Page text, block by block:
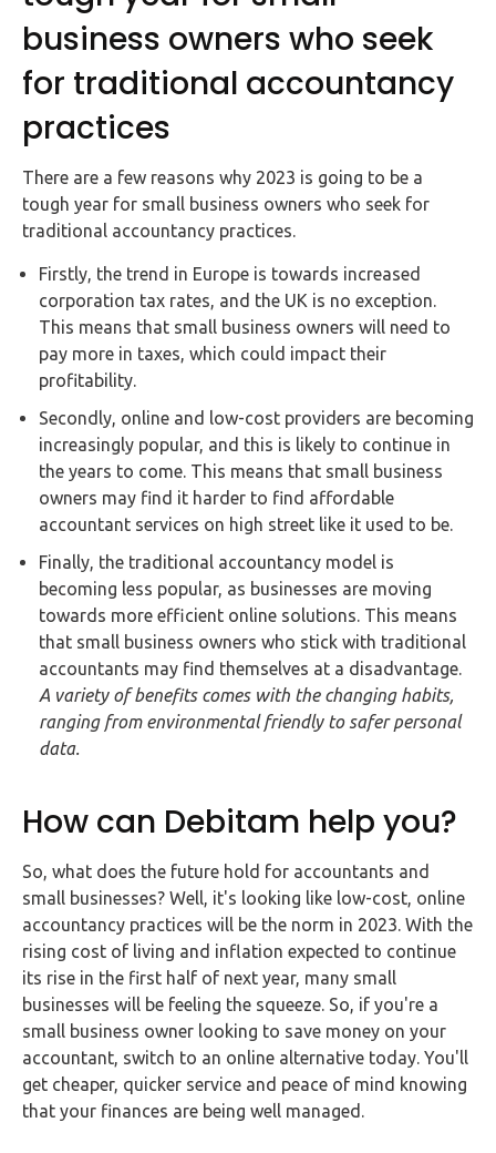
business owners who seek
for traditional accountancy
practices
There are a few reasons why 2023 is going to be a
tough year for small business owners who seek for
traditional accountancy practices.
Firstly, the trend in Europe is towards increased
corporation tax rates, and the UK is no exception.
This means that small business owners will need to
pay more in taxes, which could impact their
profitability.
Secondly, online and low-cost providers are becoming
increasingly popular, and this is likely to continue in
the years to come. This means that small business
owners may find it harder to find affordable
accountant services on high street like it used to be.
Finally, the traditional accountancy model is
becoming less popular, as businesses are moving
towards more efficient online solutions. This means
that small business owners who stick with traditional
accountants may find themselves at a disadvantage.
A variety of benefits comes with the changing habits,
ranging from environmental friendly to safer personal
data.
How can Debitam help you?
So, what does the future hold for accountants and
small businesses? Well, it's looking like low-cost, online
accountancy practices will be the norm in 2023. With the
rising cost of living and inflation expected to continue
its rise in the first half of next year, many small
businesses will be feeling the squeeze. So, if you're a
small business owner looking to save money on your
accountant, switch to an online alternative today. You'll
get cheaper, quicker service and peace of mind knowing
that your finances are being well managed.